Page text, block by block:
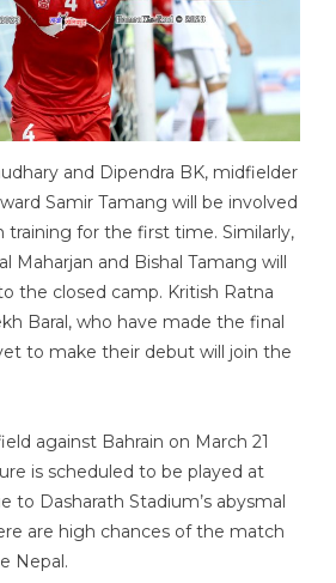
and Dipendra BK, midfielder
Samir Tamang will be involved
training for the first time. Similarly,
Maharjan and Bishal Tamang will
the closed camp. Kritish Ratna
Baral, who have made the final
to make their debut will join the
against Bahrain on March 21
is scheduled to be played at
to Dasharath Stadium’s abysmal
are high chances of the match
Nepal.